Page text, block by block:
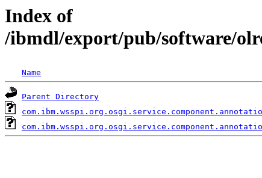
Index of
/ibmdl/export/pub/software/
Name
Parent Directory